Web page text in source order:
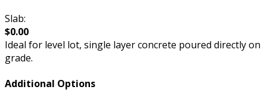
Slab:
$0.00
Ideal for level lot, single layer concrete poured directly on
grade.
Additional Options